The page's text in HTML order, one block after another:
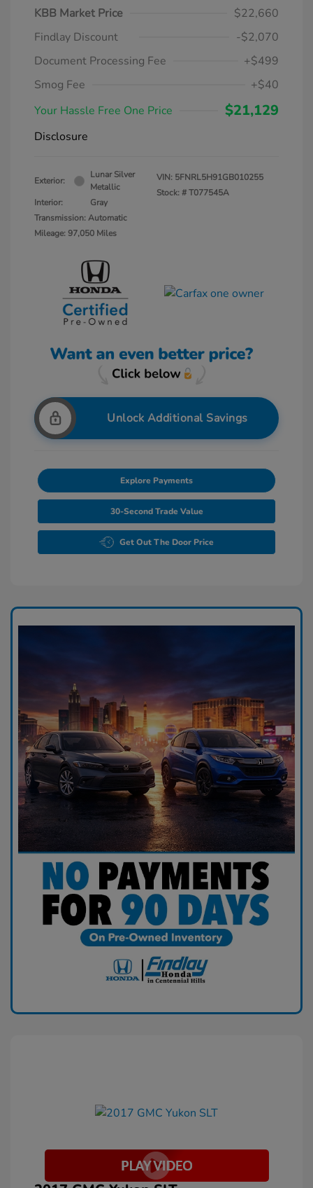
KBB Market Price
$22,660
Findlay Discount
-$2,070
Document Processing Fee
+$499
Smog Fee
+$40
Your Hassle Free One Price
$21,129
Disclosure
Exterior:
Lunar Silver
Metallic
Interior:
Gray
Transmission: Automatic
Mileage: 97,050 Miles
VIN: 5FNRL5H91GB010255
Stock: #T077545A
Unlock Additional Savings
Explore Payments
30-Second Trade Value
Get Out The Door Price